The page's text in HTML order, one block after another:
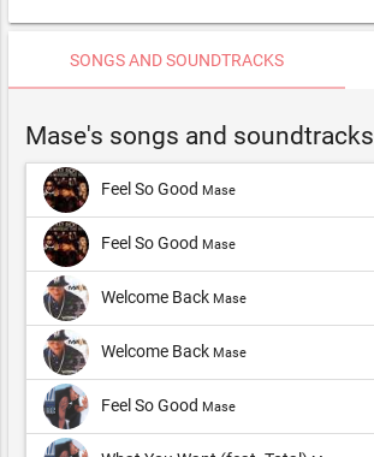
SONGS AND SOUNDTRACKS
Mase's songs and soundtracks
Feel So Good Mase
Feel So Good Mase
Welcome Back Mase
Welcome Back Mase
Feel So Good Mase